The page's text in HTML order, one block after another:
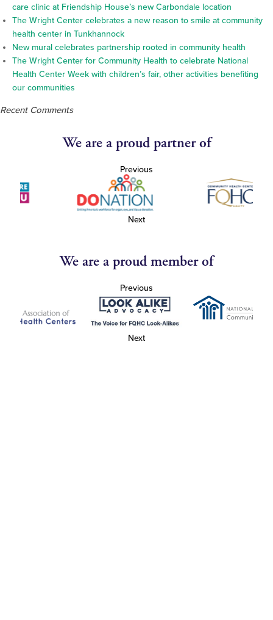
care clinic at Friendship House’s new Carbondale location
The Wright Center celebrates a new reason to smile at community
health center in Tunkhannock
New mural celebrates partnership rooted in community health
The Wright Center for Community Health to celebrate National
Health Center Week with children’s fair, other activities benefiting
our communities
Recent Comments
We are a proud partner of
Previous
Next
We are a proud member of
Previous
Next